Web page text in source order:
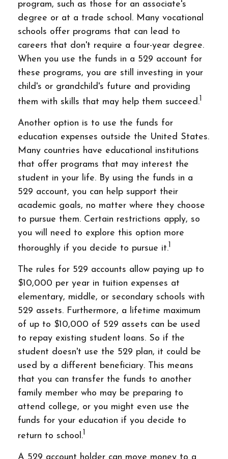
program, such as those for an associate's
degree or at a trade school. Many vocational
schools offer programs that can lead to
careers that don't require a four-year degree.
When you use the funds in a 529 account for
these programs, you are still investing in your
child's or grandchild's future and providing
them with skills that may help them succeed.1
Another option is to use the funds for
education expenses outside the United States.
Many countries have educational institutions
that offer programs that may interest the
student in your life. By using the funds in a
529 account, you can help support their
academic goals, no matter where they choose
to pursue them. Certain restrictions apply, so
you will need to explore this option more
thoroughly if you decide to pursue it.1
The rules for 529 accounts allow paying up to
$10,000 per year in tuition expenses at
elementary, middle, or secondary schools with
529 assets. Furthermore, a lifetime maximum
of up to $10,000 of 529 assets can be used
to repay existing student loans. So if the
student doesn't use the 529 plan, it could be
used by a different beneficiary. This means
that you can transfer the funds to another
family member who may be preparing to
attend college, or you might even use the
funds for your education if you decide to
return to school.1